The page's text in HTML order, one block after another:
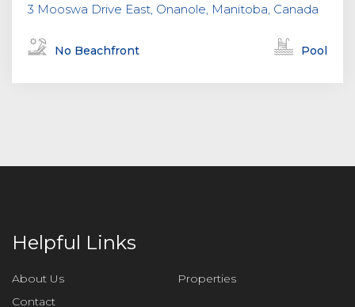
3 Mooswa Drive East, Onanole, Manitoba, Canada
No Beachfront Pool
Helpful Links
About Us
Properties
Contact